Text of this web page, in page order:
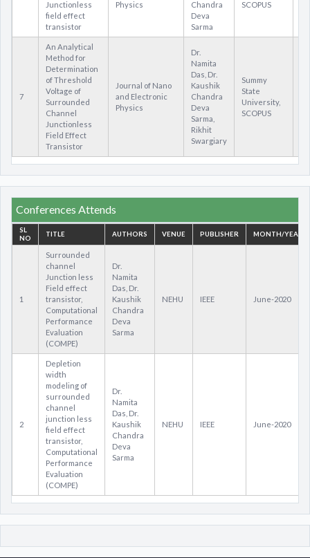
Junctionless
field effect
transistor
Physics
Chandra
Deva
Sarma
SCOPUS
7
An Analytical
Method for
Determination
of Threshold
Voltage of
Surrounded
Channel
Junctionless
Field Effect
Transistor
Journal of Nano
and Electronic
Physics
Dr.
Namita
Das, Dr.
Kaushik
Chandra
Deva
Sarma,
Rikhit
Swargiary
Summy
State
University,
SCOPUS
Conferences Attends
SL
NO
TITLE AUTHORS VENUE PUBLISHER MONTH/YEAR
1
Surrounded
channel
Junction less
Field effect
transistor,
Computational
Performance
Evaluation
(COMPE)
Dr.
Namita
Das, Dr.
Kaushik
Chandra
Deva
Sarma
NEHU IEEE June-2020
2
Depletion
width
modeling of
surrounded
channel
junction less
field effect
transistor,
Computational
Performance
Evaluation
(COMPE)
Dr.
Namita
Das, Dr.
Kaushik
Chandra
Deva
Sarma
NEHU IEEE June-2020